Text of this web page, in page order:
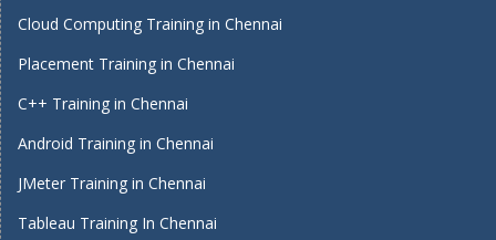
Cloud Computing Training in Chennai
Placement Training in Chennai
C++ Training in Chennai
Android Training in Chennai
JMeter Training in Chennai
Tableau Training In Chennai